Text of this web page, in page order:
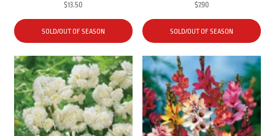
$7.90
SOLD/OUT OF SEASON
$13.50
SOLD/OUT OF SEASON